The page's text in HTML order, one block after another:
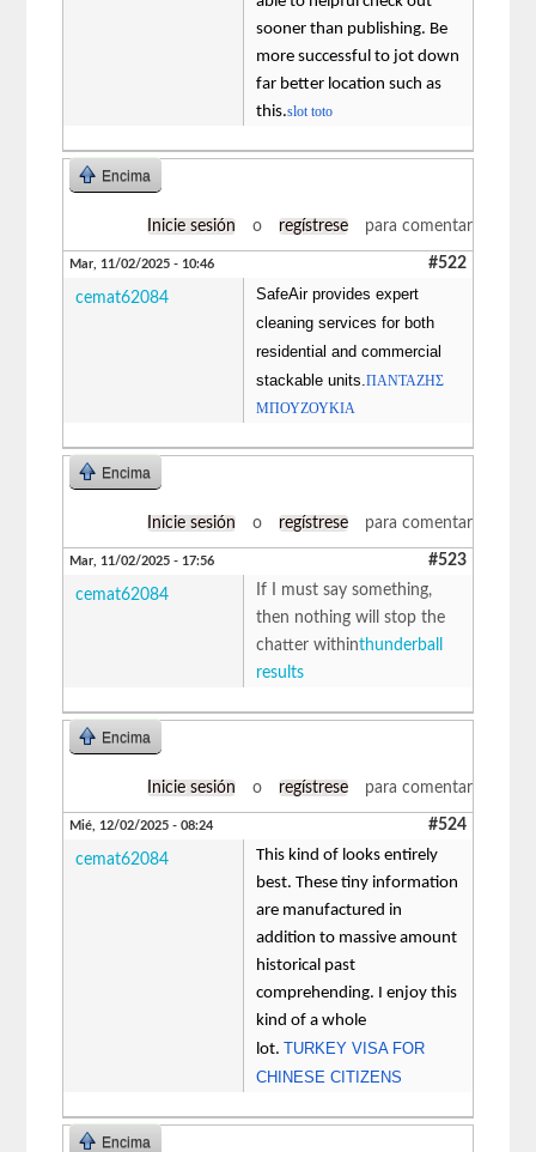
sooner than publishing. Be
more successful to jot down
far better location such as
this.slot toto
Encima
Inicie sesión o regístrese para comentar
Mar, 11/02/2025 - 10:46 #522
cemat62084
SafeAir provides expert
cleaning services for both
residential and commercial
stackable units.ΠΑΝΤΑΖΗΣ
ΜΠΟΥΖΟΥΚΙΑ
Encima
Inicie sesión o regístrese para comentar
Mar, 11/02/2025 - 17:56 #523
cemat62084
If I must say something,
then nothing will stop the
chatter withinthunderball
results
Encima
Inicie sesión o regístrese para comentar
Mié, 12/02/2025 - 08:24 #524
cemat62084
This kind of looks entirely
best. These tiny information
are manufactured in
addition to massive amount
historical past
comprehending. I enjoy this
kind of a whole
lot. TURKEY VISA FOR
CHINESE CITIZENS
Encima